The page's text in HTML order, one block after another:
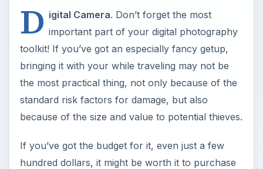
D igital Camera. Don’t forget the most
important part of your digital photography
toolkit! If you’ve got an especially fancy getup,
bringing it with your while traveling may not be
the most practical thing, not only because of the
standard risk factors for damage, but also
because of the size and value to potential thieves.
If you’ve got the budget for it, even just a few
hundred dollars, it might be worth it to purchase